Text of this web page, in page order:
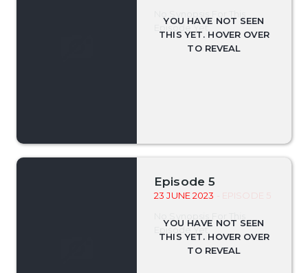
Episode Yet.
Episode 5
23 JUNE 2023 - EPISODE 5
Episode Yet.